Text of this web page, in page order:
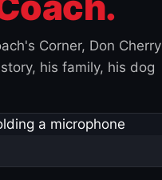
Corner, Don Cherry
his family, his dog